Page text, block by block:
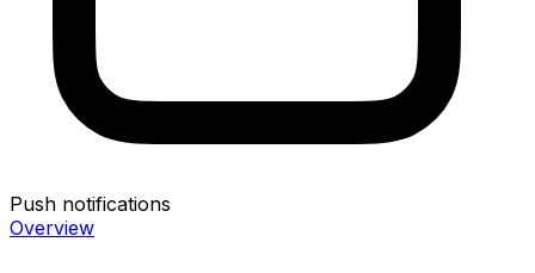
Push notifications
Overview